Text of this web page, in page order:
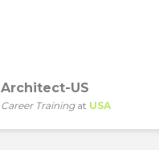
Architect-US
Career Trainingat USA